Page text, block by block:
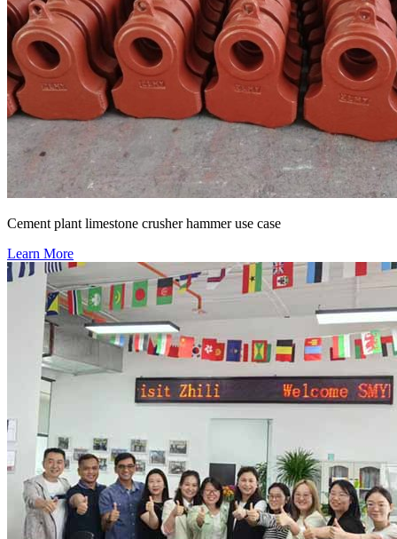
Cement plant limestone crusher hammer use case
Learn More